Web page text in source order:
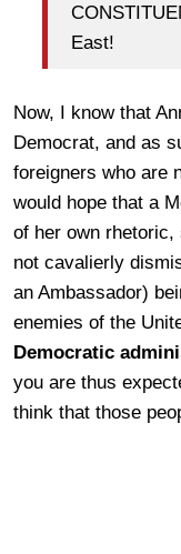
East!
Now, I know that
Democrat, and as
foreigners who are
would hope that a
of her own rhetoric,
not cavalierly
an Ambassador)
enemies of the
Democratic
you are thus
think that those